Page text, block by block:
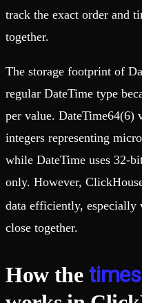
track the exact order and
together.
The storage footprint of
regular DateTime type
per value. DateTime64(6)
integers representing
while DateTime uses 32-
only. However,
data efficiently, especially
close together.
How the